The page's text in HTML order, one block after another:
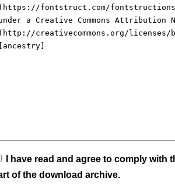
I have read and agree to comply
of the download archive.